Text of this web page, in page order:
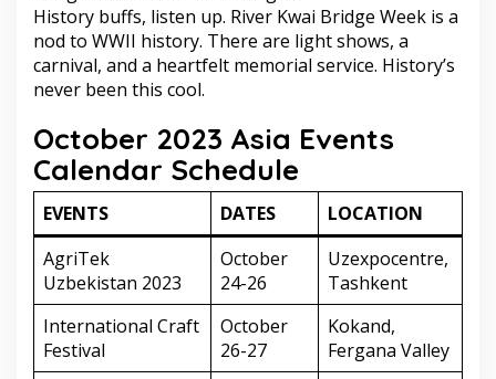
History buffs, listen up. River Kwai Bridge Week is a
nod to WWII history. There are light shows, a
carnival, and a heartfelt memorial service. History’s
never been this cool.
October 2023 Asia Events
Calendar Schedule
EVENTS DATES
LOCATION
AgriTek
Uzbekistan 2023
October
24-26
Uzexpocentre,
Tashkent
International Craft
Festival
October
26-27
Kokand,
Fergana Valley